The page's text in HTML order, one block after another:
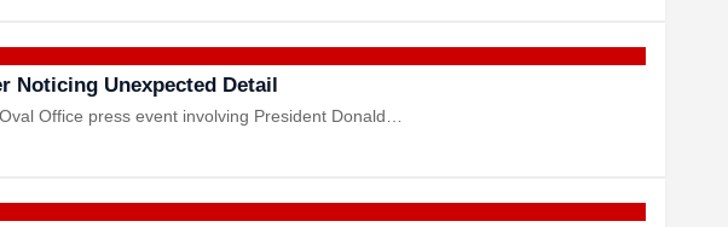
Noticing Unexpected Detail
Office press event involving President Donald…